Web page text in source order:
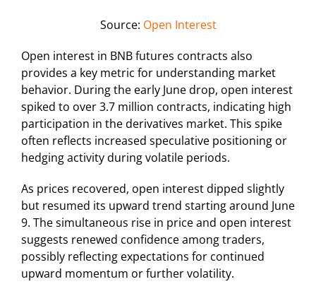
Source: Open Interest
Open interest in BNB futures contracts also
provides a key metric for understanding market
behavior. During the early June drop, open interest
spiked to over 3.7 million contracts, indicating high
participation in the derivatives market. This spike
often reflects increased speculative positioning or
hedging activity during volatile periods.
As prices recovered, open interest dipped slightly
but resumed its upward trend starting around June
9. The simultaneous rise in price and open interest
suggests renewed confidence among traders,
possibly reflecting expectations for continued
upward momentum or further volatility.